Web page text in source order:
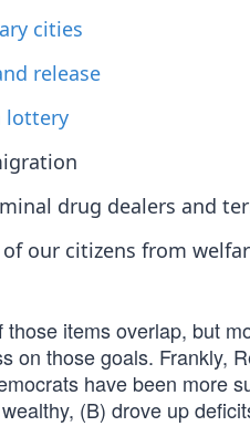
cities
release
lottery
drug dealers and
our citizens from
those items overlap, but
on those goals. Frankly,
have been more
(B) drove up